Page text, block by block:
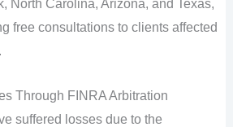
North Carolina, Arizona, and Texas,
free consultations to clients affected
Through FINRA Arbitration
suffered losses due to the